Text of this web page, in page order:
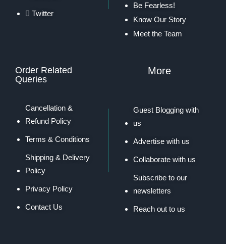
Twitter
Be Fearless!
Know Our Story
Meet the Team
Order Related
Queries
Cancellation &
Refund Policy
Terms & Conditions
Shipping & Delivery
Policy
Privacy Policy
Contact Us
More
Guest Blogging with
us
Advertise with us
Collaborate with us
Subscribe to our
newsletters
Reach out to us